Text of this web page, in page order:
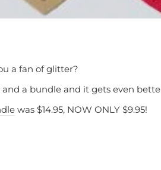
a fan of glitter?
a bundle and it gets even
was $14.95, NOW ONLY $9.95!